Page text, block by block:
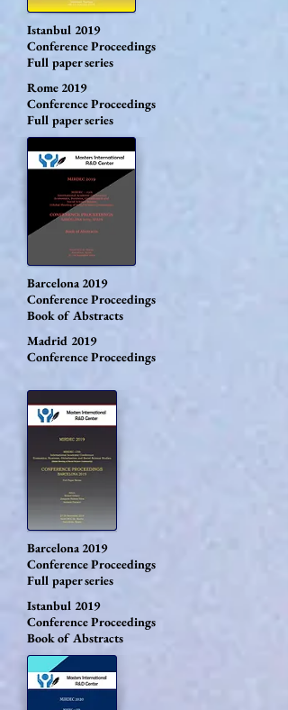
Istanbul 2019
Conference Proceedings
Full paper series
Rome 2019
Conference Proceedings
Full paper series
Barcelona 2019
Conference Proceedings
Book of Abstracts
Madrid 2019
Conference Proceedings
Barcelona 2019
Conference Proceedings
Full paper series
Istanbul 2019
Conference Proceedings
Book of Abstracts